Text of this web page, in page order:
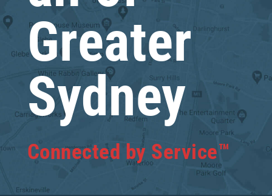
Greater
Sydney
Connected by Service™